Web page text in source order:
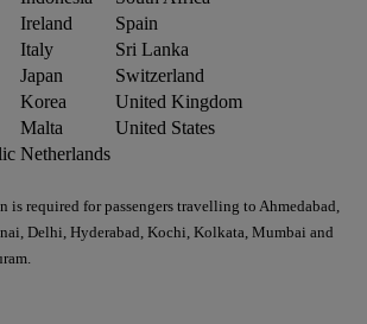
Ireland
Spain
Italy
Sri Lanka
Japan
Switzerland
Korea
United Kingdom
Malta
United States
Netherlands
required for passengers travelling to Ahmedabad,
Delhi, Hyderabad, Kochi, Kolkata, Mumbai and